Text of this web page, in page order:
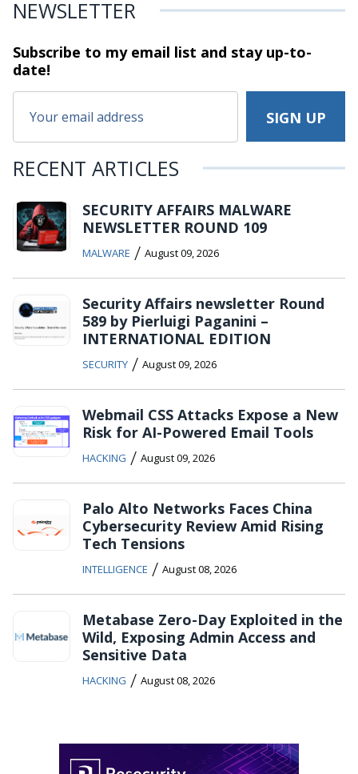
NEWSLETTER
Subscribe to my email list and stayup-to-
date!
RECENT ARTICLES
SECURITY AFFAIRS MALWARE
NEWSLETTER ROUND 109
MALWARE / August 09, 2026
Security Affairs newsletter Round
589 by Pierluigi Paganini –
INTERNATIONAL EDITION
SECURITY / August 09, 2026
Webmail CSS Attacks Expose a New
Risk for AI-Powered Email Tools
HACKING / August 09, 2026
Palo Alto Networks Faces China
Cybersecurity Review Amid Rising
Tech Tensions
INTELLIGENCE / August 08, 2026
Metabase Zero-Day Exploited in the
Wild, Exposing Admin Access and
Sensitive Data
HACKING / August 08, 2026